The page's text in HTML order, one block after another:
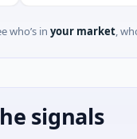
who’s in your market,
signals